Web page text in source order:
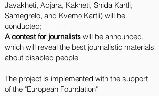
Javakheti, Adjara, Kakheti, Shida Kartli,
Samegrelo, and Kvemo Kartli) will be
conducted;
A contest for journalists will be announced,
which will reveal the best journalistic materials
about disabled people;
The project is implemented with the support
of the "European Foundation"